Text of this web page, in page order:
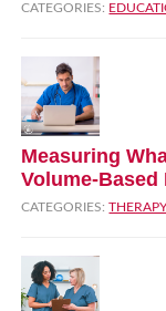
CATEGORIES:
Measuring
CATEGORIES: